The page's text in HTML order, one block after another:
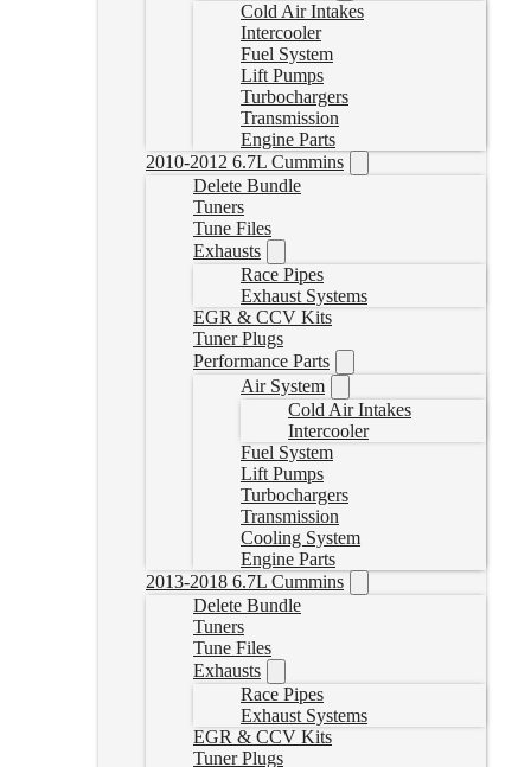
Cold Air Intakes
Intercooler
Fuel System
Lift Pumps
Turbochargers
Transmission
Engine Parts
2010-2012 6.7L Cummins
Delete Bundle
Tuners
Tune Files
Exhausts
Race Pipes
Exhaust Systems
EGR & CCV Kits
Tuner Plugs
Performance Parts
Air System
Cold Air Intakes
Intercooler
Fuel System
Lift Pumps
Turbochargers
Transmission
Cooling System
Engine Parts
2013-2018 6.7L Cummins
Delete Bundle
Tuners
Tune Files
Exhausts
Race Pipes
Exhaust Systems
EGR & CCV Kits
Tuner Plugs